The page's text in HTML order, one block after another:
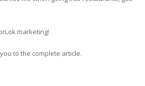
marketing!
to the complete article.